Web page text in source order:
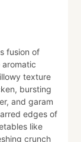
fusion of
texture
bursting
and garam
edges of
like
crunch